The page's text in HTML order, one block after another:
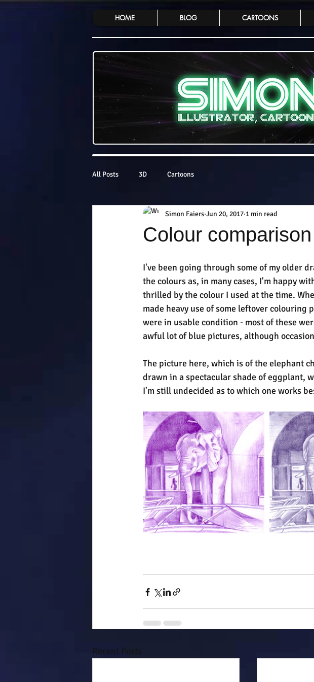
HOME BLOG CARTOONS
All Posts 3D Cartoons
Colour comparison
Simon Faiers Jun 20, 2017 1 min read
I've been going through some of my older
the colours as, in many cases, I'm happy
thrilled by the colour I used at the time.
made heavy use of some leftover colouring
were in usable condition - most of these
awful lot of blue pictures, although
The picture here, which is of the elephant
drawn in a spectacular shade of eggplant,
I'm still undecided as to which one works
Recent Posts